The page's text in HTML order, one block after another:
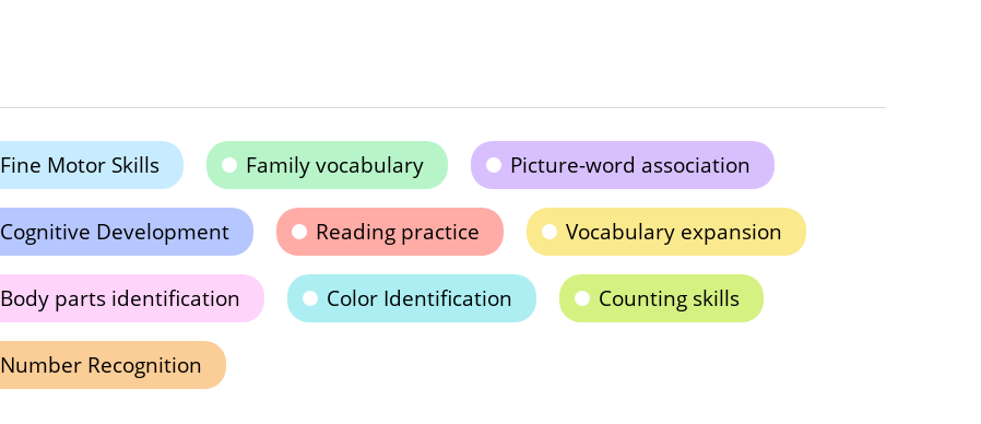
Fine Motor Skills Family vocabulary Picture-word association
Cognitive Development Reading practice Vocabulary expansion
Body parts identification Color Identification Counting skills
Number Recognition